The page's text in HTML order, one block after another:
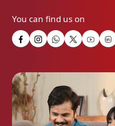
You can find us on